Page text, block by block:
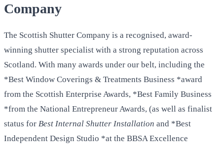
Company
The Scottish Shutter Company is a recognised, award-
winning shutter specialist with a strong reputation across
Scotland. With many awards under our belt, including the
*Best Window Coverings & Treatments Business *award
from the Scottish Enterprise Awards, *Best Family Business
*from the National Entrepreneur Awards, (as well as finalist
status for Best Internal Shutter Installation and *Best
Independent Design Studio *at the BBSA Excellence